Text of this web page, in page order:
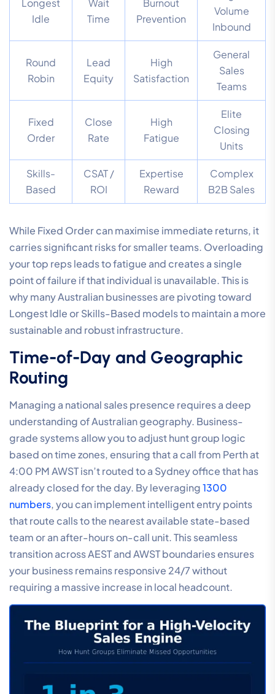
Longest
Idle
Wait
Time
Burnout
Prevention
Volume
Inbound
Round
Robin
Lead
Equity
High
Satisfaction
General
Sales
Teams
Fixed
Order
Close
Rate
High
Fatigue
Elite
Closing
Units
Skills-
Based
CSAT /
ROI
Expertise
Reward
Complex
B2B Sales
While Fixed Order can maximise immediate returns, it
carries significant risks for smaller teams. Overloading
your top reps leads to fatigue and creates a single
point of failure if that individual is unavailable. This is
why many Australian businesses are pivoting toward
Longest Idle or Skills-Based models to maintain a more
sustainable and robust infrastructure.
Time-of-Day and Geographic
Routing
Managing a national sales presence requires a deep
understanding of Australian geography. Business-
grade systems allow you to adjust hunt group logic
based on time zones, ensuring that a call from Perth at
4:00 PM AWST isn’t routed to a Sydney office that has
already closed for the day. By leveraging1300
numbers, you can implement intelligent entry points
that route calls to the nearest available state-based
team or an after-hours on-call unit. This seamless
transition across AEST and AWST boundaries ensures
your business remains responsive 24/7 without
requiring a massive increase in local headcount.